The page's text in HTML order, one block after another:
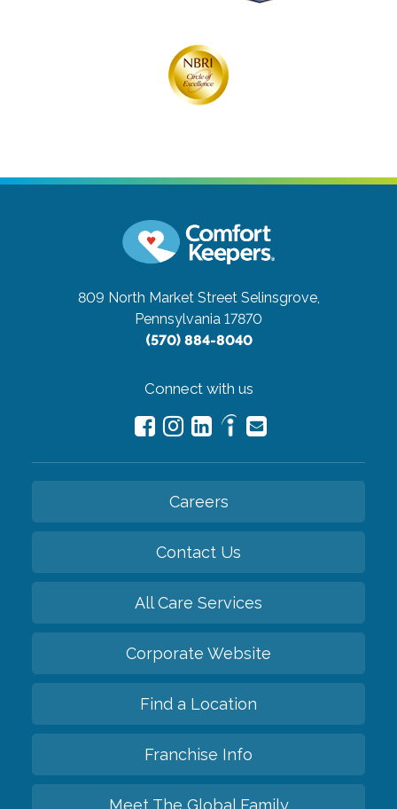
809 North Market Street Selinsgrove,
Pennsylvania 17870
(570) 884-8040
Connect with us
Careers
Contact Us
All Care Services
Corporate Website
Find a Location
Franchise Info
Meet The Global Family